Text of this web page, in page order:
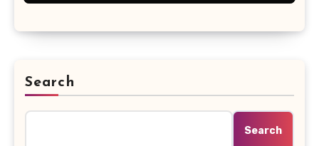
Search
Search